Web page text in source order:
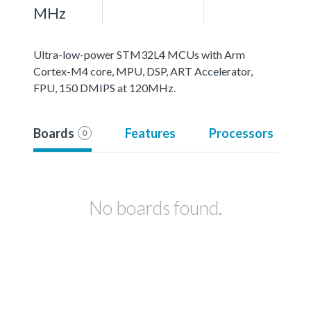
MHz
Ultra-low-power STM32L4 MCUs with Arm
Cortex-M4 core, MPU, DSP, ART Accelerator,
FPU, 150 DMIPS at 120MHz.
Boards 0 Features Processors
No boards found.